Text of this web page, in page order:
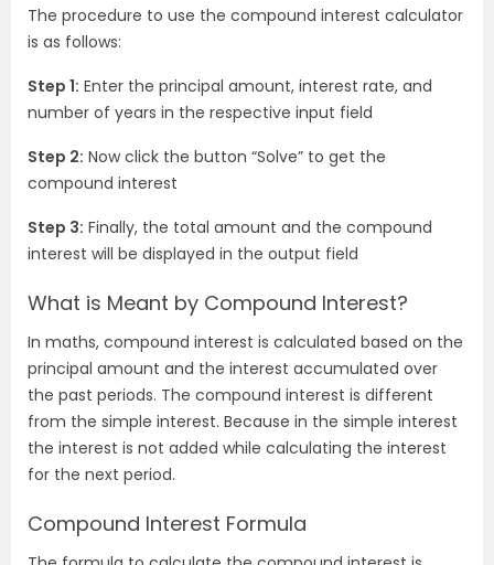
The procedure to use the compound interest calculator
is as follows:
Step 1: Enter the principal amount, interest rate, and
number of years in the respective input field
Step 2: Now click the button “Solve” to get the
compound interest
Step 3: Finally, the total amount and the compound
interest will be displayed in the output field
What is Meant by Compound Interest?
In maths, compound interest is calculated based on the
principal amount and the interest accumulated over
the past periods. The compound interest is different
from the simple interest. Because in the simple interest
the interest is not added while calculating the interest
for the next period.
Compound Interest Formula